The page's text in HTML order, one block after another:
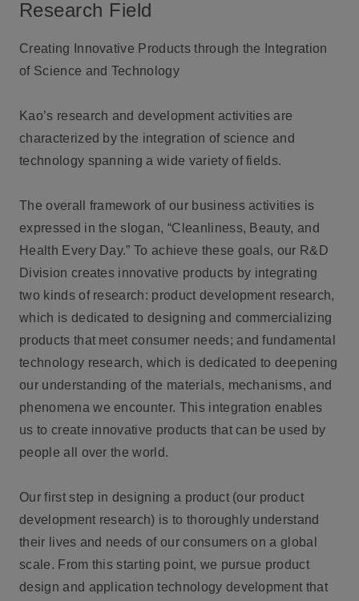
Research Field
Creating Innovative Products through the Integration
of Science and Technology
Kao’s research and development activities are
characterized by the integration of science and
technology spanning a wide variety of fields.
The overall framework of our business activities is
expressed in the slogan, “Cleanliness, Beauty, and
Health Every Day.” To achieve these goals, our R&D
Division creates innovative products by integrating
two kinds of research: product development research,
which is dedicated to designing and commercializing
products that meet consumer needs; and fundamental
technology research, which is dedicated to deepening
our understanding of the materials, mechanisms, and
phenomena we encounter. This integration enables
us to create innovative products that can be used by
people all over the world.
Our first step in designing a product (our product
development research) is to thoroughly understand
their lives and needs of our consumers on a global
scale. From this starting point, we pursue product
design and application technology development that